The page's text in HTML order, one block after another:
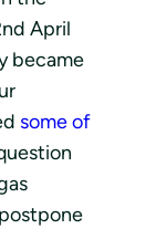
April
became
some of